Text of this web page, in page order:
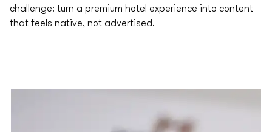
challenge: turn a premium hotel experience into content
that feels native, not advertised.